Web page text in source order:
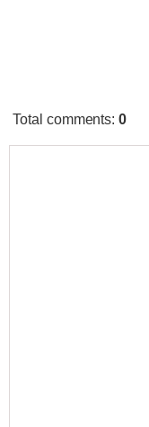
Total comments:0